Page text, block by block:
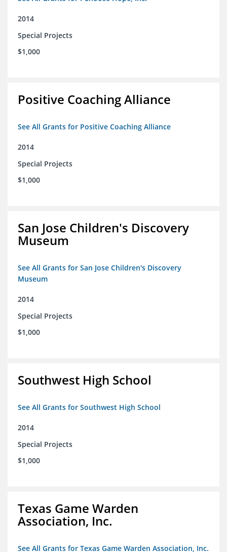
2014
Special Projects
$1,000
Positive Coaching Alliance
See All Grants for Positive Coaching Alliance
2014
Special Projects
$1,000
San Jose Children's Discovery
Museum
See All Grants for San Jose Children's Discovery
Museum
2014
Special Projects
$1,000
Southwest High School
See All Grants for Southwest High School
2014
Special Projects
$1,000
Texas Game Warden
Association, Inc.
See All Grants for Texas Game Warden Association, Inc.